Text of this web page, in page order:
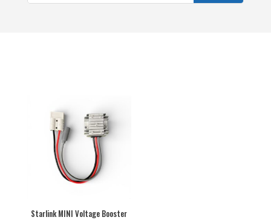
Starlink MINI Voltage Booster